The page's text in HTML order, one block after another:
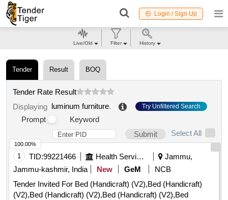
Login / Sign Up
Tender Result BOQ
Tender Rate Result
Displaying luminum furniture. Try Unfiltered Search
Prompt
Keyword
Submit
Select All
1 TID:99221466 Health Services/equipments
Jammu,
Jammu-kashmir, India
New GeM
NCB
Tender Invited For Bed (Handicraft) (V2),Bed (Handicraft)
(V2),Bed (Handicraft) (V2),Bed (Handicraft) (V2),Bed
100.00%
Live/Old Filter History